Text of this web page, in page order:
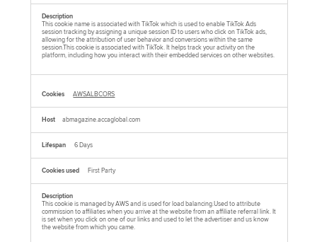
This cookie name is associated with TikTok which is used to enable TikTok Ads
session tracking by assigning a unique session ID to users who click on TikTok ads,
allowing for the attribution of user behavior and conversions within the same
session.This cookie is associated with TikTok. It helps track your activity on the
platform, including how you interact with their embedded services on other websites.
AWSALBCORS
abmagazine.accaglobal.com
6 Days
First Party
This cookie is managed by AWS and is used for load balancing.Used to attribute
commission to affiliates when you arrive at the website from an affiliate referral link. It
is set when you click on one of our links and used to let the advertiser and us know
the website from which you came.